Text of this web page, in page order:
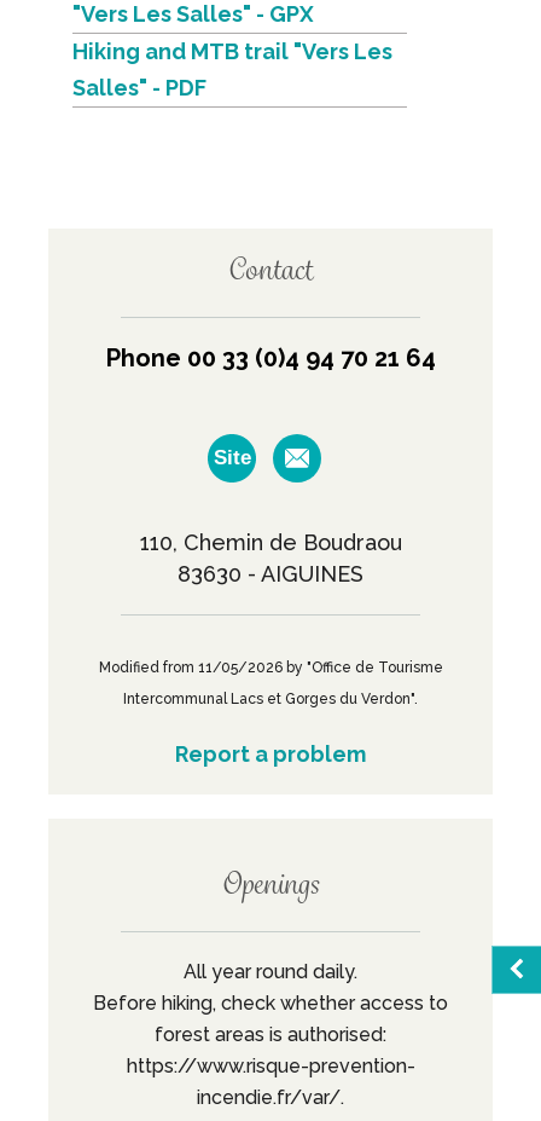
"Vers Les Salles" - GPX
Hiking and MTB trail "Vers Les
Salles" - PDF
Contact
Phone 00 33 (0)4 94 70 21 64
Site
110, Chemin de Boudraou
83630 - AIGUINES
Modified from 11/05/2026 by "Office de Tourisme
Intercommunal Lacs et Gorges du Verdon".
Report a problem
Openings
All year round daily.
Before hiking, check whether access to
forest areas is authorised:
https://www.risque-prevention-
incendie.fr/var/.